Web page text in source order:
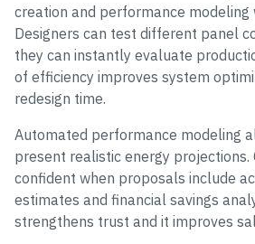
creation and performance modeling
Designers can test different panel
they can instantly evaluate
of efficiency improves system
redesign time.
Automated performance modeling
present realistic energy projections.
confident when proposals include
estimates and financial savings
strengthens trust and it improves